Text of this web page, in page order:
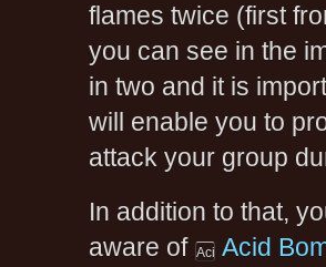
flames twice (first
you can see in the
in two and it is
will enable you to
attack your group
In addition to that,
aware of
Acid